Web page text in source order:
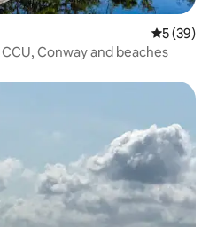
5 out of 5
5 (39)
Conway and beaches